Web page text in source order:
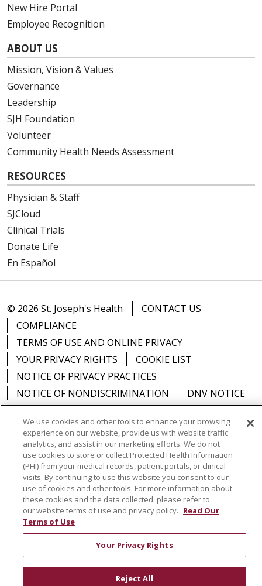
New Hire Portal
Employee Recognition
ABOUT US
Mission, Vision & Values
Governance
Leadership
SJH Foundation
Volunteer
Community Health Needs Assessment
RESOURCES
Physician & Staff
SJCloud
Clinical Trials
Donate Life
En Español
© 2026 St. Joseph's Health
CONTACT US
COMPLIANCE
TERMS OF USE AND ONLINE PRIVACY
YOUR PRIVACY RIGHTS
COOKIE LIST
NOTICE OF PRIVACY PRACTICES
NOTICE OF NONDISCRIMINATION
DNV NOTICE
Language Assistance: English Español
中文
РУССКИЙ
Kabuverdianu 한국어 Italiano
יידיש
POLSKI العربية Français اردو
Tagalog
Ελληνικά
SHQIP Somali
We use cookies and other tools to enhance your browsing
experience on our website, provide us with website traffic
analytics, and assist in our marketing efforts. We do not
use cookies to store or collect Protected Health Information
(PHI) from your medical records, patient portals, or clinical
visits. By continuing to use this website you consent to our
use of cookies and other tools. For more information about
these cookies and the data collected, please refer to
our website terms of use and privacy policy. Read Our
Terms of Use
Your Privacy Rights
Reject All